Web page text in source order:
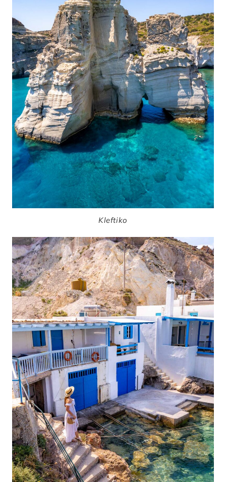
Kleftiko